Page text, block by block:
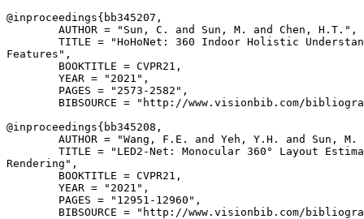
@inproceedings{ bb345207 ,
        AUTHOR = "Sun, C. and Sun, M. and Chen, H.T.",
TITLE = "HoHoNet: 360 Indoor Holistic
Features",
        BOOKTITLE = CVPR21,
        YEAR = "2021",
        PAGES = "2573-2582",
BIBSOURCE = "http://www.visionbib.com/
@inproceedings{ bb345208 ,
AUTHOR = "Wang, F.E. and Yeh, Y.H. and Sun,
TITLE = "LED2-Net: Monocular 360° Layout
Rendering",
        BOOKTITLE = CVPR21,
        YEAR = "2021",
        PAGES = "12951-12960",
BIBSOURCE = "http://www.visionbib.com/